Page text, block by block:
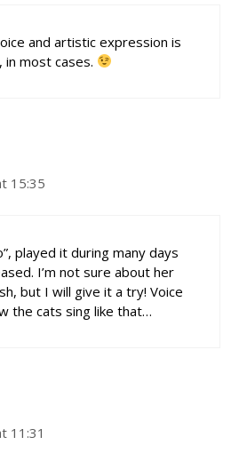
and artistic expression is
in most cases.
15:35
played it during many days
I’m not sure about her
but I will give it a try! Voice
the cats sing like that…
11:31